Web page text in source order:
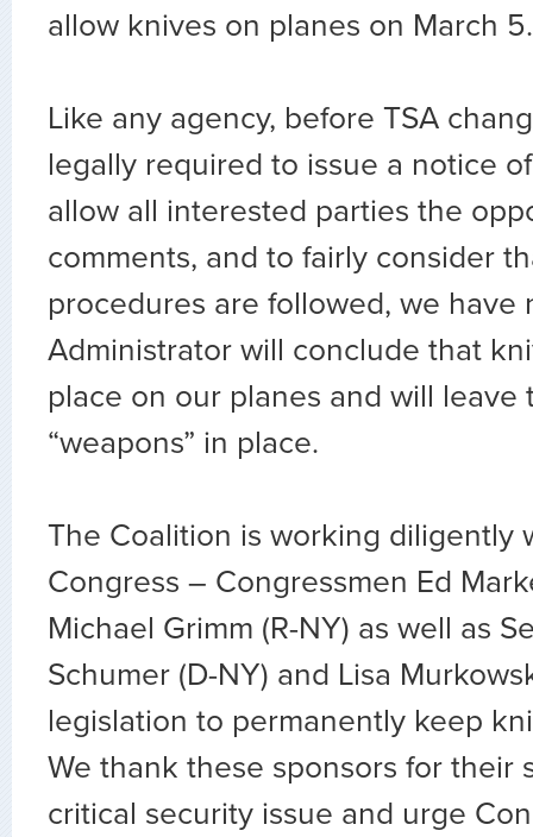
allow knives on planes on March
Like any agency, before TSA
legally required to issue a notice
allow all interested parties the
comments, and to fairly consider
procedures are followed, we have
Administrator will conclude that
place on our planes and will leave
“weapons” in place.
The Coalition is working diligently
Congress – Congressmen Ed
Michael Grimm (R-NY) as well as
Schumer (D-NY) and Lisa
legislation to permanently keep
We thank these sponsors for their
critical security issue and urge